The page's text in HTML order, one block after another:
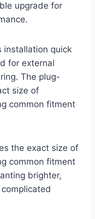
upgrade for
installation quick
for external
The plug-
size of
common fitment
the exact size of
common fitment
brighter,